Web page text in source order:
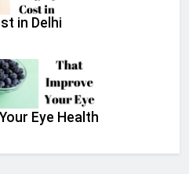
in Delhi
Eye Health